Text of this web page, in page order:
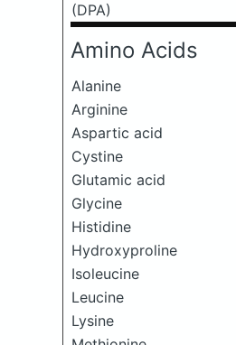
(DPA)
Amino Acids
Alanine
Arginine
Aspartic acid
Cystine
Glutamic acid
Glycine
Histidine
Hydroxyproline
Isoleucine
Leucine
Lysine